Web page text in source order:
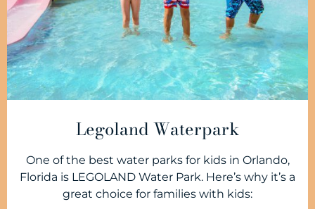
Legoland Waterpark
One of the best water parks for kids in Orlando,
Florida is LEGOLAND Water Park. Here’s why it’s a
great choice for families with kids: